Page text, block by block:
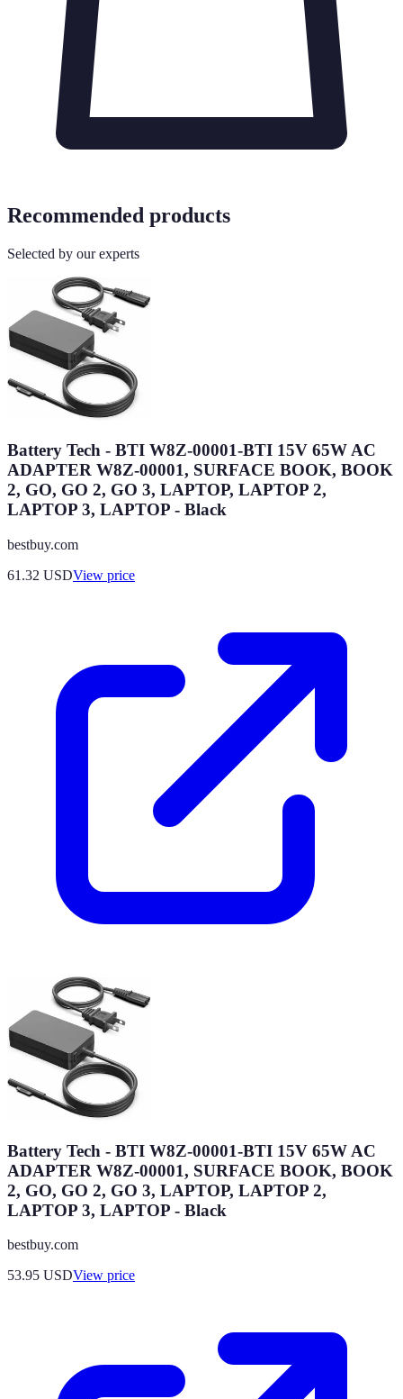
Recommended products
Selected by our experts
Battery Tech - BTI W8Z-00001-BTI 15V 65W AC
ADAPTER W8Z-00001, SURFACE BOOK, BOOK
2, GO, GO 2, GO 3, LAPTOP, LAPTOP 2,
LAPTOP 3, LAPTOP - Black
bestbuy.com
61.32 USDView price
Battery Tech - BTI W8Z-00001-BTI 15V 65W AC
ADAPTER W8Z-00001, SURFACE BOOK, BOOK
2, GO, GO 2, GO 3, LAPTOP, LAPTOP 2,
LAPTOP 3, LAPTOP - Black
bestbuy.com
53.95 USDView price